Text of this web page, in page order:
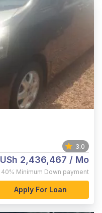
3.0
USh 2,436,467 / Mo
40% Minimum Down payment
Apply For Loan